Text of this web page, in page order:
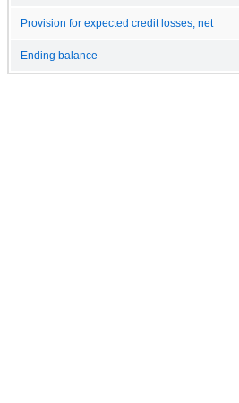
Provision for expected credit losses, net
Ending balance